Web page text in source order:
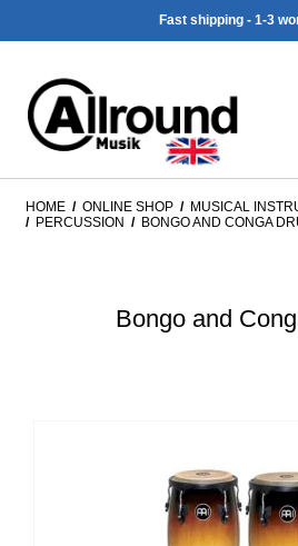
Fast shipping - 1-3
HOME / ONLINE SHOP / MUSICAL
/ PERCUSSION / BONGO AND CONGA
Bongo and